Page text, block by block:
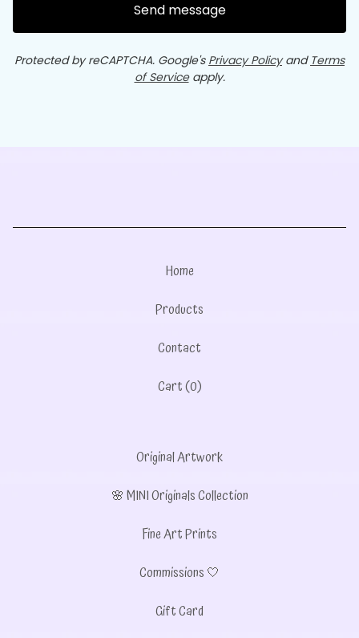
Send message
Protected by reCAPTCHA. Google's Privacy Policyand Terms
of Serviceapply.
Home
Products
Contact
Cart (0)
Original Artwork
🌸 MINI Originals Collection
Fine Art Prints
Commissions 🤍
Gift Card